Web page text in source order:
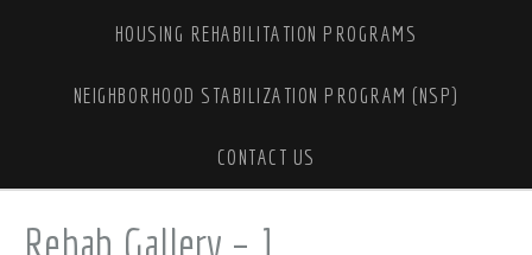
HOUSING REHABILITATION PROGRAMS
NEIGHBORHOOD STABILIZATION PROGRAM (NSP)
CONTACT US